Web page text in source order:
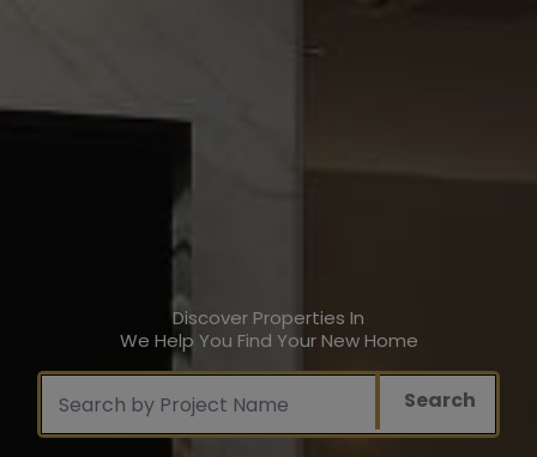
Discover Properties In
We Help You Find Your New Home
Search